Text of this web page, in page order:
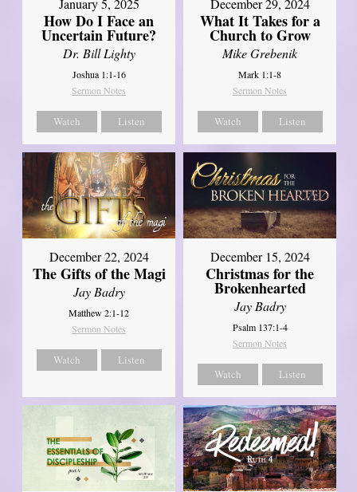
How Do I Face an
Uncertain Future?
Dr. Bill Lighty
Joshua 1:1-16
Sermon Notes
Watch Listen
What It Takes for a
Church to Grow
Mike Grebenik
Mark 1:1-8
Sermon Notes
Watch Listen
December 22, 2024
The Gifts of the Magi
Jay Badry
Matthew 2:1-12
Sermon Notes
Watch Listen
December 15, 2024
Christmas for the
Brokenhearted
Jay Badry
Psalm 137:1-4
Sermon Notes
Watch Listen